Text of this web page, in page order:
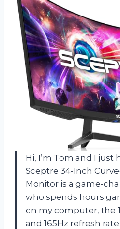
Hi, I’m Tom and I just
Sceptre 34-Inch
Monitor is a game-
who spends hours
on my computer, the
and 165Hz refresh